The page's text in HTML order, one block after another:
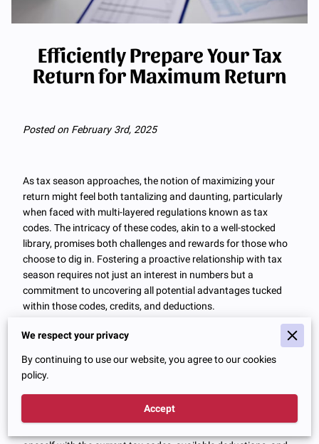
Efficiently Prepare Your Tax
Return for Maximum Return
Posted on February 3rd, 2025
As tax season approaches, the notion of maximizing your
return might feel both tantalizing and daunting, particularly
when faced with multi-layered regulations known as tax
codes. The intricacy of these codes, akin to a well-stocked
library, promises both challenges and rewards for those who
choose to dig in. Fostering a proactive relationship with tax
season requires not just an interest in numbers but a
commitment to uncovering all potential advantages tucked
within those codes, credits, and deductions.
Understanding Tax Codes and
Deductions
One of the most important steps in maximizing tax return
We respect your privacy
By continuing to use our website, you agree to our cookies
policy.
Accept